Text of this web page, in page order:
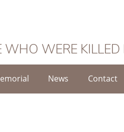
WHO WERE
News Contact